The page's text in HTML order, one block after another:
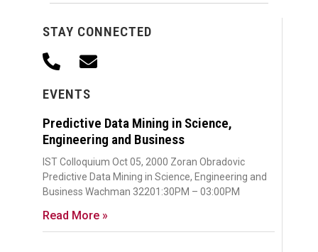
STAY CONNECTED
EVENTS
Predictive Data Mining in Science,
Engineering and Business
IST Colloquium Oct 05, 2000 Zoran Obradovic
Predictive Data Mining in Science, Engineering and
Business Wachman 32201:30PM – 03:00PM
Read More »